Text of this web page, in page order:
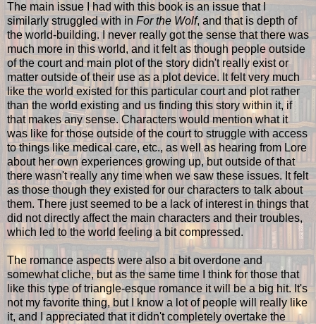
The main issue I had with this book is an issue that I
similarly struggled with in For the Wolf, and that is depth of
the world-building. I never really got the sense that there was
much more in this world, and it felt as though people outside
of the court and main plot of the story didn't really exist or
matter outside of their use as a plot device. It felt very much
like the world existed for this particular court and plot rather
than the world existing and us finding this story within it, if
that makes any sense. Characters would mention what it
was like for those outside of the court to struggle with access
to things like medical care, etc., as well as hearing from Lore
about her own experiences growing up, but outside of that
there wasn't really any time when we saw these issues. It felt
as those though they existed for our characters to talk about
them. There just seemed to be a lack of interest in things that
did not directly affect the main characters and their troubles,
which led to the world feeling a bit compressed.
The romance aspects were also a bit overdone and
somewhat cliche, but as the same time I think for those that
like this type of triangle-esque romance it will be a big hit. It's
not my favorite thing, but I know a lot of people will really like
it, and I appreciated that it didn't completely overtake the